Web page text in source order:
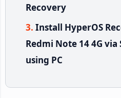
Recovery
Install HyperOS
Redmi Note 14 4G
using PC